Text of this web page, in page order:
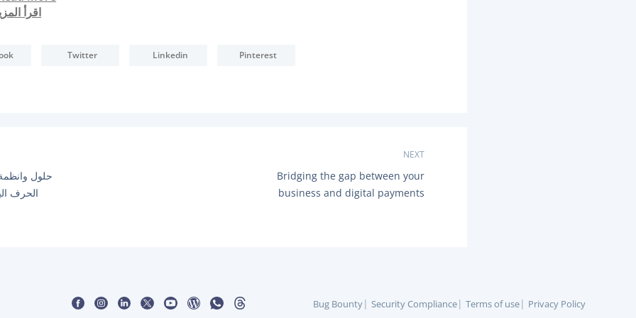
اقرأ
Twitter Linkedin Pinterest
حلول
الحرف
NEXT
Bridging the gap between your
business and digital payments
Bug Bounty Security Compliance Terms of use Privacy Policy